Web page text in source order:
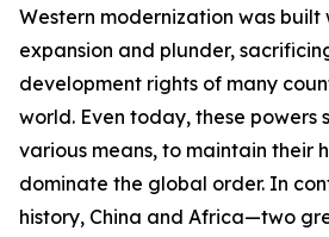
Western modernization was built
expansion and plunder,
development rights of many
world. Even today, these powers
various means, to maintain their
dominate the global order. In
history, China and Africa—two